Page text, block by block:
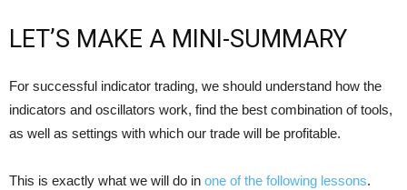
LET’S MAKE A MINI-SUMMARY
For successful indicator trading, we should understand how the
indicators and oscillators work, find the best combination of tools,
as well as settings with which our trade will be profitable.
This is exactly what we will do in one of the following lessons.